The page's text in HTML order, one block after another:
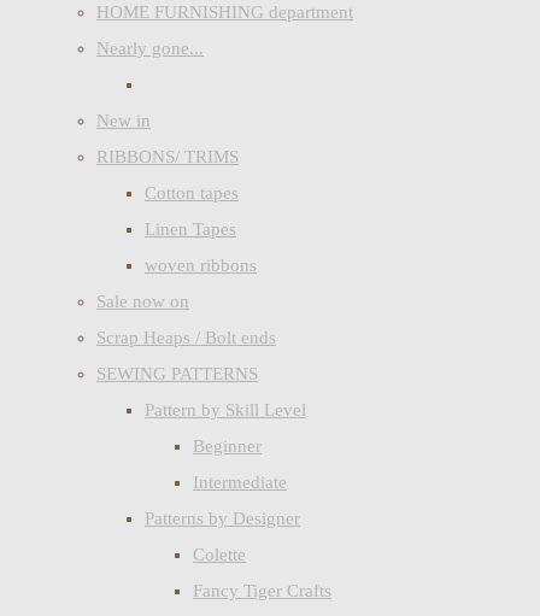
HOME FURNISHING department
Nearly gone...
New in
RIBBONS/ TRIMS
Cotton tapes
Linen Tapes
woven ribbons
Sale now on
Scrap Heaps / Bolt ends
SEWING PATTERNS
Pattern by Skill Level
Beginner
Intermediate
Patterns by Designer
Colette
Fancy Tiger Crafts